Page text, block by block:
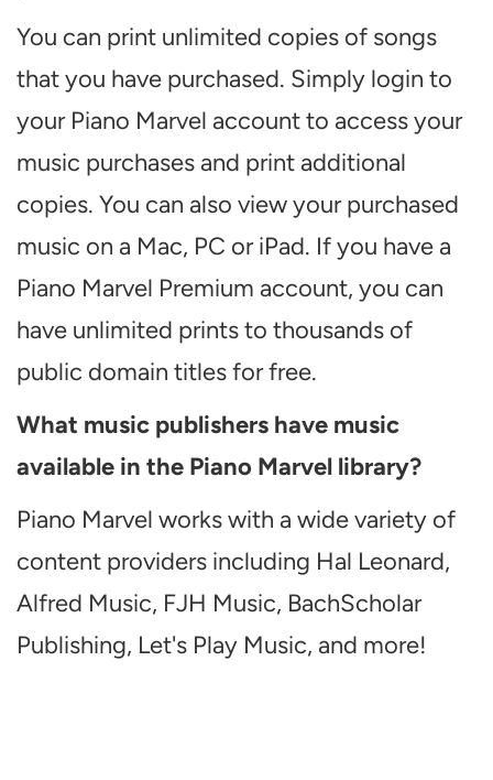
You can print unlimited copies of songs
that you have purchased. Simply login to
your Piano Marvel account to access your
music purchases and print additional
copies. You can also view your purchased
music on a Mac, PC or iPad. If you have a
Piano Marvel Premium account, you can
have unlimited prints to thousands of
public domain titles for free.
What music publishers have music
available in the Piano Marvel library?
Piano Marvel works with a wide variety of
content providers including Hal Leonard,
Alfred Music, FJH Music, BachScholar
Publishing, Let's Play Music, and more!